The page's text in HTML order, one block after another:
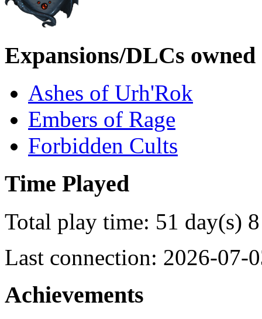
Expansions/DLCs owned
Ashes of Urh'Rok
Embers of Rage
Forbidden Cults
Time Played
Total play time: 51 day(s)
Last connection: 2026-07-
Achievements